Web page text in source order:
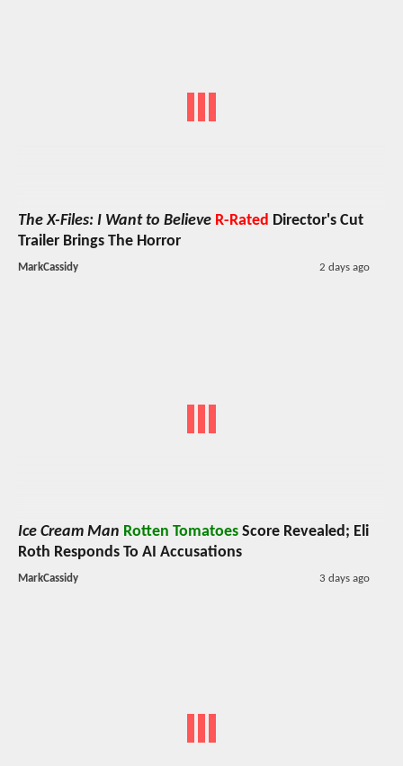
The X-Files: I Want to Believe R-Rated Director's Cut
Trailer Brings The Horror
MarkCassidy 2 days ago
Ice Cream Man Rotten Tomatoes Score Revealed; Eli
Roth Responds To AI Accusations
MarkCassidy 3 days ago